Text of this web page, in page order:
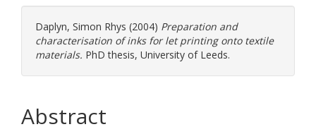
Daplyn, Simon Rhys (2004) Preparation and
characterisation of inks for let printing onto textile
materials. PhD thesis, University of Leeds.
Abstract